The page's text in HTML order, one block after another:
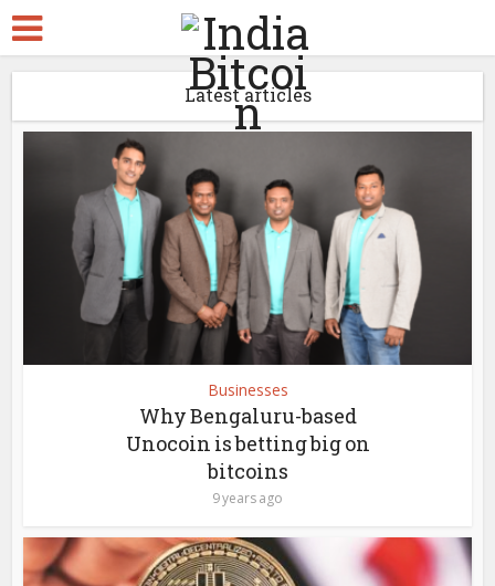
Latest articles
Businesses
Why Bengaluru-based
Unocoin is betting big on
bitcoins
9 years ago